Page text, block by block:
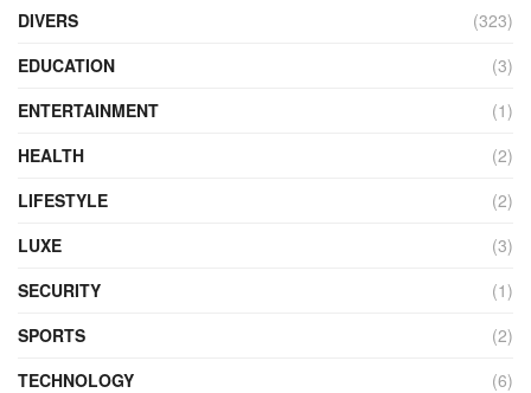
DIVERS
(323)
EDUCATION
(3)
ENTERTAINMENT
(1)
HEALTH
(2)
LIFESTYLE
(2)
LUXE
(3)
SECURITY
(1)
SPORTS
(2)
TECHNOLOGY
(6)